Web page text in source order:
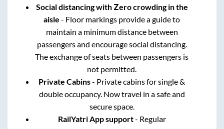
Social distancing with Zero crowding in the
aisle - Floor markings provide a guide to
maintain a minimum distance between
passengers and encourage social distancing.
The exchange of seats between passengers is
not permitted.
Private Cabins- Private cabins for single &
double occupancy. Now travel in a safe and
secure space.
RailYatri App support- Regular